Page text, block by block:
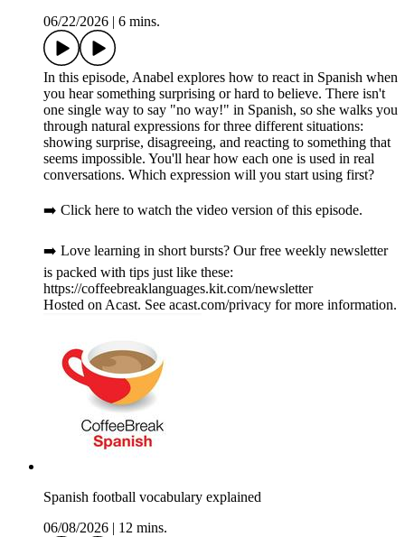
06/22/2026
6 mins.
In this episode, Anabel explores how to react in Spanish when
you hear something surprising or hard to believe. There isn't
one single way to say "no way!" in Spanish, so she walks you
through natural expressions for three different situations:
showing surprise, disagreeing, and reacting to something that
seems impossible. You'll hear how each one is used in real
conversations. Which expression will you start using first?
➡️ Click here to watch the video version of this episode.
➡️ Love learning in short bursts? Our free weekly newsletter
is packed with tips just like these:
https://coffeebreaklanguages.kit.com/newsletter
Hosted on Acast. See acast.com/privacy for more information.
Spanish football vocabulary explained
06/08/2026
12 mins.